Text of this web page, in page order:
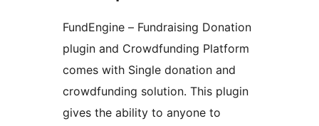
FundEngine – Fundraising Donation
plugin and Crowdfunding Platform
comes with Single donation and
crowdfunding solution. This plugin
gives the ability to anyone to